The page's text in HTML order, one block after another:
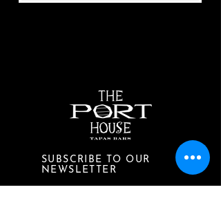
SUBSCRIBE TO OUR
NEWSLETTER